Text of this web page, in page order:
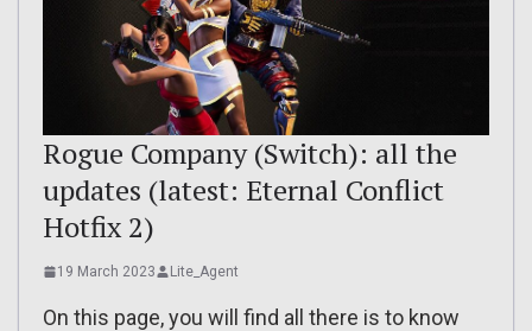
Rogue Company (Switch): all the
updates (latest: Eternal Conflict
Hotfix 2)
19 March 2023 Lite_Agent
On this page, you will find all there is to know